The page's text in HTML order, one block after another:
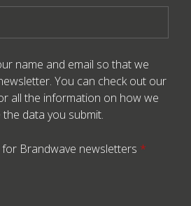
name and email so that we
You can check out our
all the information on how we
data you submit.
Brandwave newsletters *